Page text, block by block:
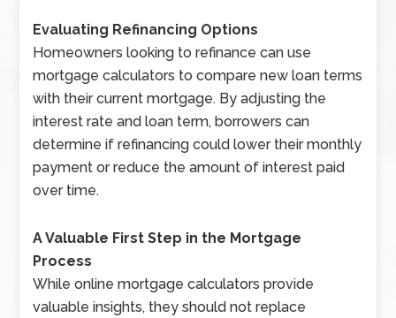
Evaluating Refinancing Options
Homeowners looking to refinance can use
mortgage calculators to compare new loan terms
with their current mortgage. By adjusting the
interest rate and loan term, borrowers can
determine if refinancing could lower their monthly
payment or reduce the amount of interest paid
over time.
A Valuable First Step in the Mortgage
Process
While online mortgage calculators provide
valuable insights, they should not replace